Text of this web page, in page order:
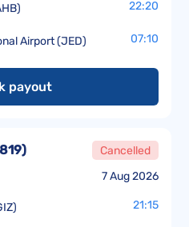
22:20
Airport (JED) 07:10
payout
7 Aug 2026
) Cancelled
21:15